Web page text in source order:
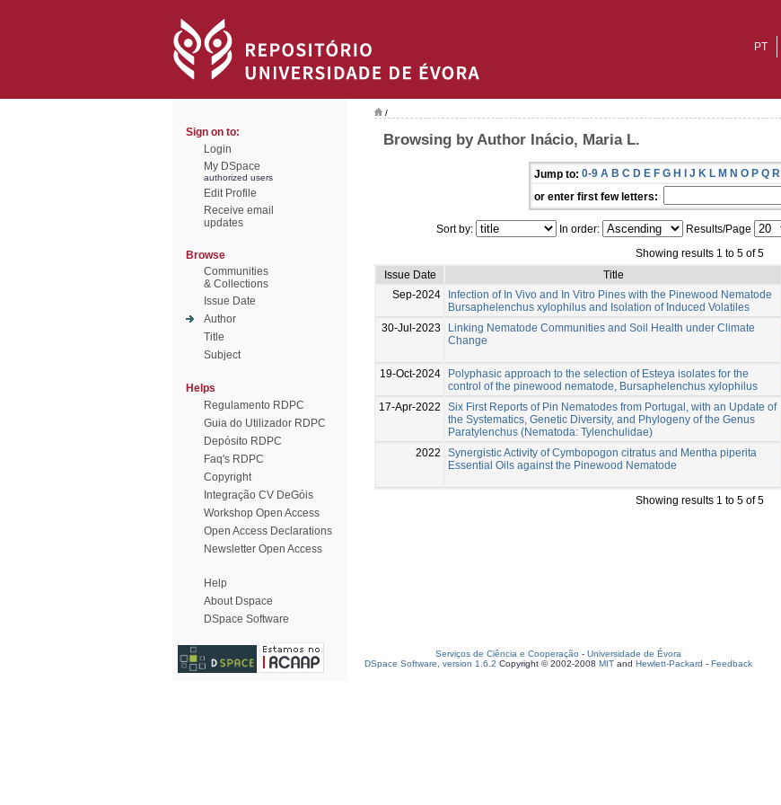
PT
Sign on to:
Login
My DSpace
authorized users
Edit Profile
Receive email
updates
Browse
Communities
& Collections
Issue Date
Author
Title
Subject
Helps
Regulamento RDPC
Guia do Utilizador RDPC
Depósito RDPC
Faq's RDPC
Copyright
Integração CV DeGóis
Workshop Open Access
Open Access Declarations
Newsletter Open Access
Help
About Dspace
DSpace Software
/
Browsing by Author Inácio, Maria L.
Jump to: 0-9 A B C D E F G H I J K L M N O P Q R
or enter first few letters:
Sort by: In order: Results/Page
Showing results 1 to 5 of 5
Issue Date
Title
Sep-2024
Infection of In Vivo and In Vitro Pines with the Pinewood Nematode
Bursaphelenchus xylophilus and Isolation of Induced Volatiles
30-Jul-2023
Linking Nematode Communities and Soil Health under Climate
Change
19-Oct-2024
Polyphasic approach to the selection of Esteya isolates for the
control of the pinewood nematode, Bursaphelenchus xylophilus
17-Apr-2022
Six First Reports of Pin Nematodes from Portugal, with an Update of
the Systematics, Genetic Diversity, and Phylogeny of the Genus
Paratylenchus (Nematoda: Tylenchulidae)
2022
Synergistic Activity of Cymbopogon citratus and Mentha piperita
Essential Oils against the Pinewood Nematode
Showing results 1 to 5 of 5
Serviços de Ciência e Cooperação - Universidade de Évora
DSpace Software, version 1.6.2 Copyright © 2002-2008 MIT and Hewlett-Packard - Feedback